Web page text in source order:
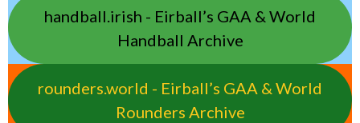
handball.irish - Eirball’s GAA & World
Handball Archive
rounders.world - Eirball’s GAA & World
Rounders Archive